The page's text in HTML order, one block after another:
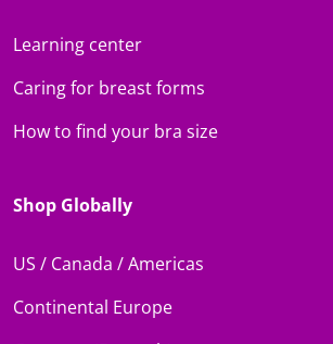
Learning center
Caring for breast forms
How to find your bra size
Shop Globally
US / Canada / Americas
Continental Europe